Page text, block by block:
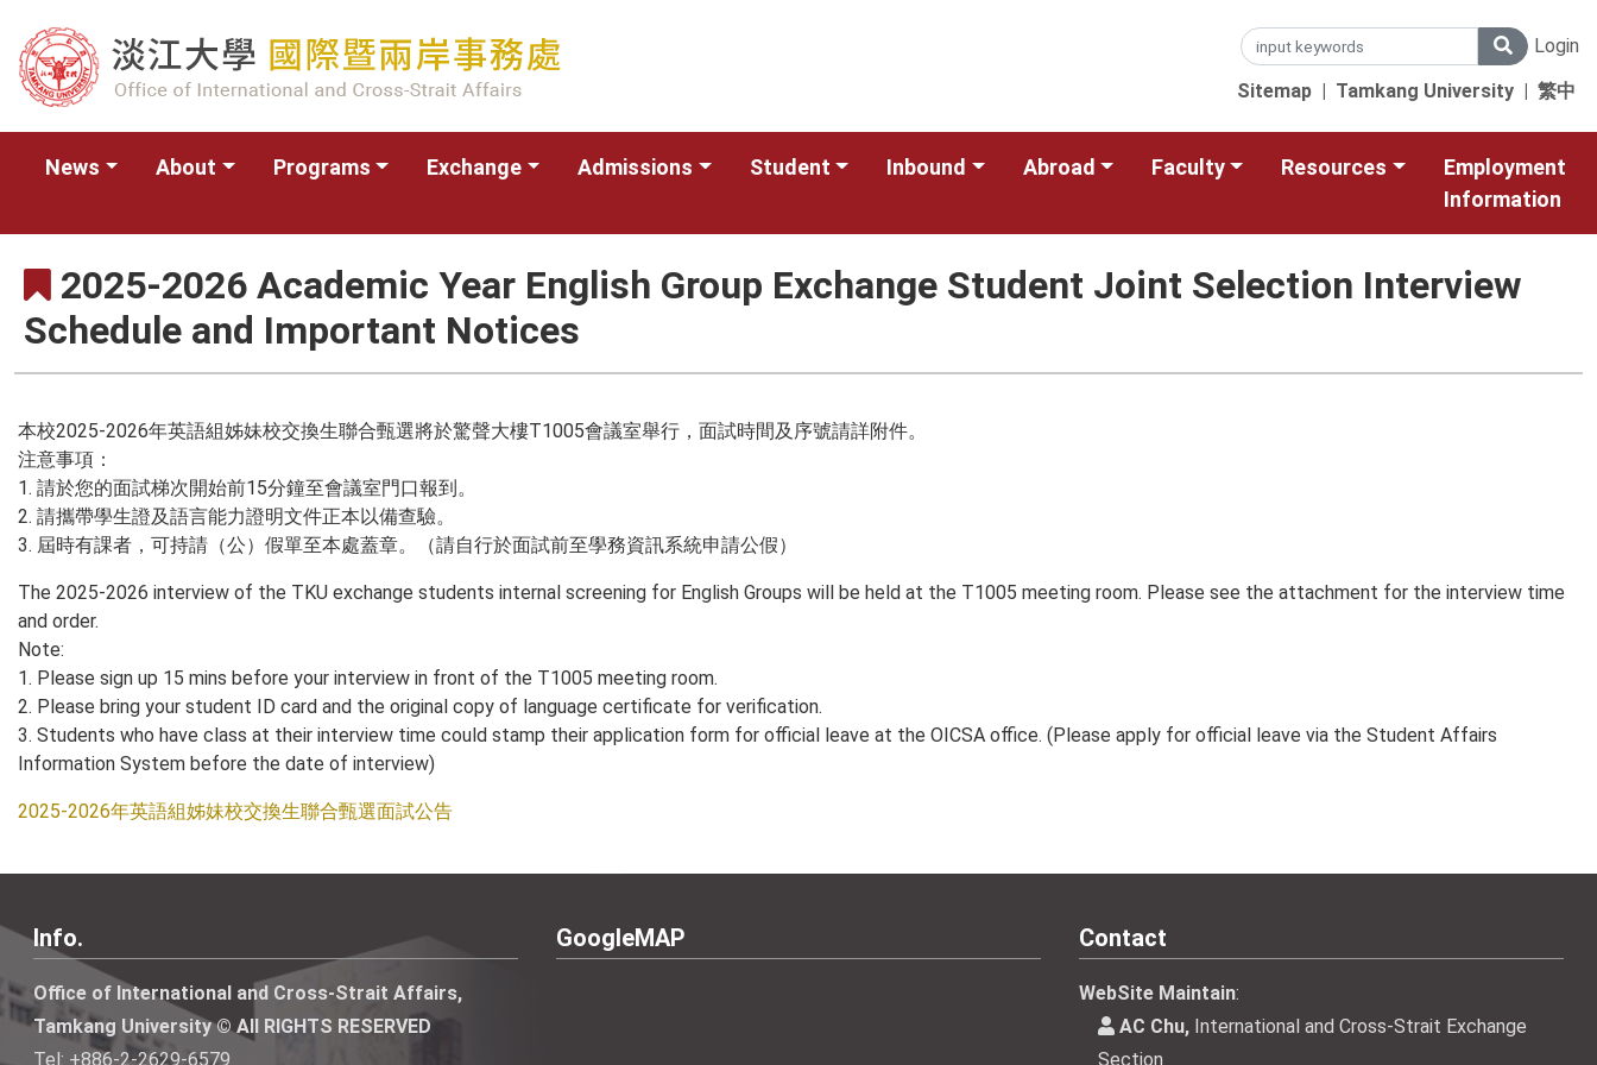
Login
Sitemap | Tamkang University | 繁中
News About Programs Exchange Admissions Student Inbound Abroad Faculty Resources
Employment
Information
2025-2026 Academic Year English Group Exchange Student Joint Selection Interview
Schedule and Important Notices
本校2025-2026年英語組姊妹校交換生聯合甄選將於驚聲大樓T1005會議室舉行，面試時間及序號請詳附件。
注意事項：
1. 請於您的面試梯次開始前15分鐘至會議室門口報到。
2. 請攜帶學生證及語言能力證明文件正本以備查驗。
3. 屆時有課者，可持請（公）假單至本處蓋章。（請自行於面試前至學務資訊系統申請公假）
The 2025-2026 interview of the TKU exchange students internal screening for English Groups will be held at the T1005 meeting room. Please see the attachment for the interview time
and order.
Note:
1. Please sign up 15 mins before your interview in front of the T1005 meeting room.
2. Please bring your student ID card and the original copy of language certificate for verification.
3. Students who have class at their interview time could stamp their application form for official leave at the OICSA office. (Please apply for official leave via the Student Affairs
Information System before the date of interview)
2025-2026年英語組姊妹校交換生聯合甄選面試公告
Info.
Office of International and Cross-Strait Affairs,
Tamkang University © All RIGHTS RESERVED
Tel: +886-2-2629-6579
GoogleMAP Contact
WebSite Maintain:
AC Chu, International and Cross-Strait Exchange
Section